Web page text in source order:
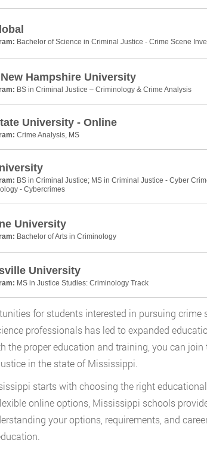
Bachelor of Science in Criminal Justice - Crime Scene
Hampshire University
BS in Criminal Justice – Criminology & Crime Analysis
University - Online
Crime Analysis, MS
BS in Criminal Justice; MS in Criminal Justice - Cyber
- Cybercrimes
University
Bachelor of Arts in Criminology
University
MS in Justice Studies: Criminology Track
for students interested in pursuing crime
professionals has led to expanded
the proper education and training, you can
in the state of Mississippi.
starts with choosing the right
online options, Mississippi schools
your options, requirements, and